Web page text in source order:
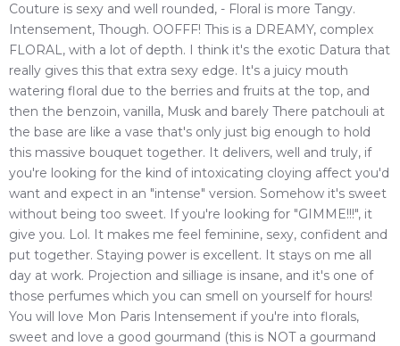
Couture is sexy and well rounded, - Floral is more Tangy.
Intensement, Though. OOFFF! This is a DREAMY, complex
FLORAL, with a lot of depth. I think it's the exotic Datura that
really gives this that extra sexy edge. It's a juicy mouth
watering floral due to the berries and fruits at the top, and
then the benzoin, vanilla, Musk and barely There patchouli at
the base are like a vase that's only just big enough to hold
this massive bouquet together. It delivers, well and truly, if
you're looking for the kind of intoxicating cloying affect you'd
want and expect in an "intense" version. Somehow it's sweet
without being too sweet. If you're looking for "GIMME!!!", it
give you. Lol. It makes me feel feminine, sexy, confident and
put together. Staying power is excellent. It stays on me all
day at work. Projection and silliage is insane, and it's one of
those perfumes which you can smell on yourself for hours!
You will love Mon Paris Intensement if you're into florals,
sweet and love a good gourmand (this is NOT a gourmand